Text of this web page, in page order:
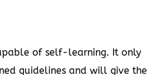
of self-learning. It only
guidelines and will give the